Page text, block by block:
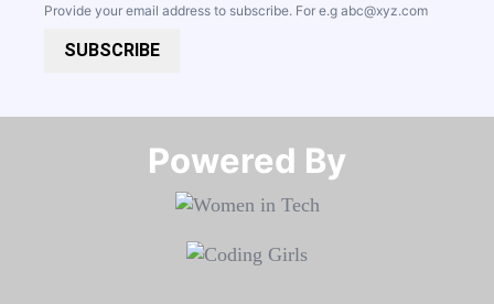
Provide your email address to subscribe. For e.g abc@xyz.com
SUBSCRIBE
Powered By​​​​​​​